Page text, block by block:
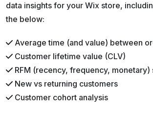
data insights for your Wix store,
the below:
Average time (and value) between
Customer lifetime value (CLV)
RFM (recency, frequency, monetary)
New vs returning customers
Customer cohort analysis